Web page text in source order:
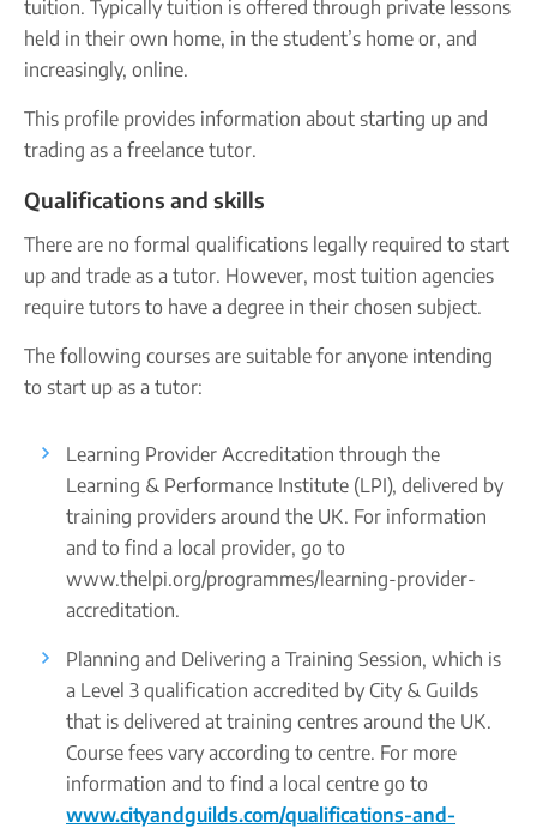
Take our quiz
Reserve a Name PROTECTED
Secure your name
Printed Share Certificates
Company name plate
Company seal
Personal code verification
tuition. Typically tuition is offered through private lessons
held in their own home, in the student’s home or, and
increasingly, online.
This profile provides information about starting up and
trading as a freelance tutor.
Qualifications and skills
There are no formal qualifications legally required to start
up and trade as a tutor. However, most tuition agencies
require tutors to have a degree in their chosen subject.
The following courses are suitable for anyone intending
to start up as a tutor:
Learning Provider Accreditation through the
Learning & Performance Institute (LPI), delivered by
training providers around the UK. For information
and to find a local provider, go to
www.thelpi.org/programmes/learning-provider-
accreditation.
Planning and Delivering a Training Session, which is
a Level 3 qualification accredited by City & Guilds
that is delivered at training centres around the UK.
Course fees vary according to centre. For more
information and to find a local centre go to
www.cityandguilds.com/qualifications-and-